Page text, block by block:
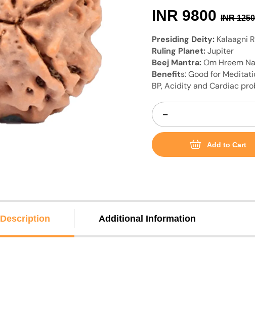
INR 9800 INR
Presiding Deity: Kalaagni
Ruling Planet:Jupiter
Beej Mantra:Om Hreem
Benefits: Good for
BP, Acidity and Cardiac
−
Add to Cart
Description Additional Information